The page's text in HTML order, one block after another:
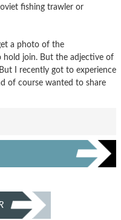
fishing trawler or
a photo of the
hold join. But the adjective of
I recently got to experience
of course wanted to share